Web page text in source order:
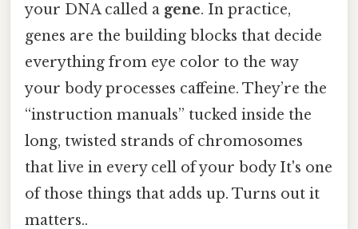
your DNA called a gene. In practice,
genes are the building blocks that decide
everything from eye color to the way
your body processes caffeine. They’re the
“instruction manuals” tucked inside the
long, twisted strands of chromosomes
that live in every cell of your body It's one
of those things that adds up. Turns out it
matters..